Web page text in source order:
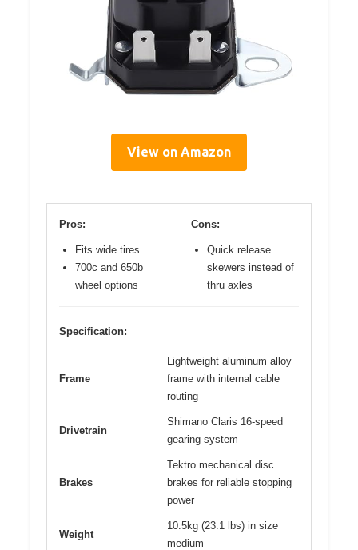
View on Amazon
Pros:
Fits wide tires
700c and 650b
wheel options
Cons:
Quick release
skewers instead of
thru axles
Specification:
Frame
Lightweight aluminum alloy
frame with internal cable
routing
Drivetrain
Shimano Claris 16-speed
gearing system
Brakes
Tektro mechanical disc
brakes for reliable stopping
power
Weight
10.5kg (23.1 lbs) in size
medium